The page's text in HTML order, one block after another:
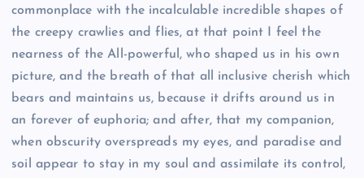
commonplace with the incalculable incredible shapes of
the creepy crawlies and flies, at that point I feel the
nearness of the All-powerful, who shaped us in his own
picture, and the breath of that all inclusive cherish which
bears and maintains us, because it drifts around us in
an forever of euphoria; and after, that my companion,
when obscurity overspreads my eyes, and paradise and
soil appear to stay in my soul and assimilate its control,